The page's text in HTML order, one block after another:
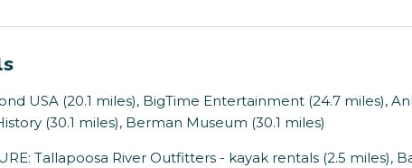
USA (20.1 miles), BigTime Entertainment (24.7 miles),
(30.1 miles), Berman Museum (30.1 miles)
Tallapoosa River Outfitters - kayak rentals (2.5 miles),